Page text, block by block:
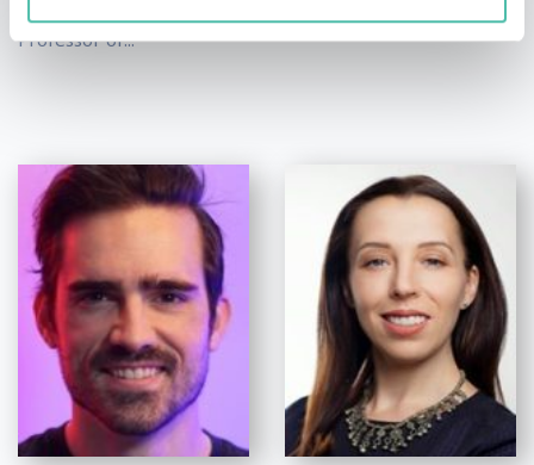
Optimism and Emotion,
Professor of...